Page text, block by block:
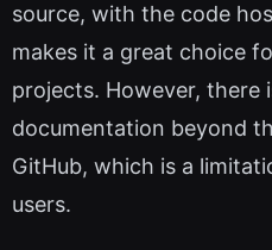
source, with the code
makes it a great choice
projects. However, there
documentation beyond
GitHub, which is a
users.